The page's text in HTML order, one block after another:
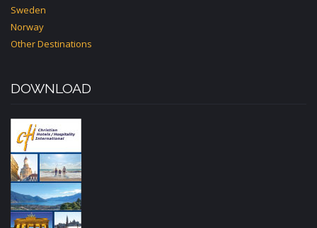
Sweden
Norway
Other Destinations
DOWNLOAD